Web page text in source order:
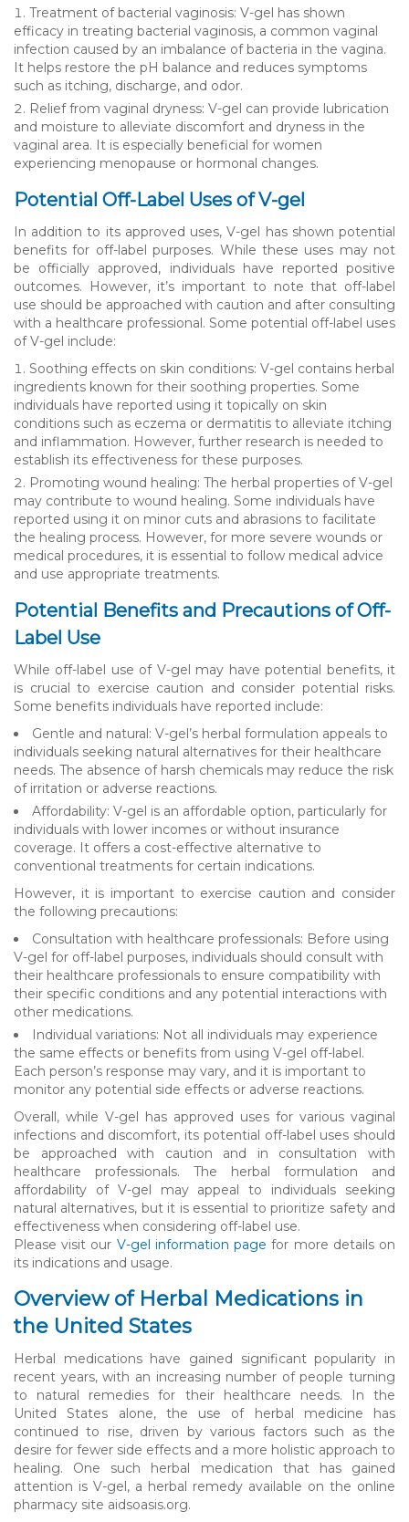
Treatment of bacterial vaginosis: V-gel has shown
efficacy in treating bacterial vaginosis, a common vaginal
infection caused by an imbalance of bacteria in the vagina.
It helps restore the pH balance and reduces symptoms
such as itching, discharge, and odor.
Relief from vaginal dryness: V-gel can provide lubrication
and moisture to alleviate discomfort and dryness in the
vaginal area. It is especially beneficial for women
experiencing menopause or hormonal changes.
Potential Off-Label Uses of V-gel
In addition to its approved uses, V-gel has shown potential
benefits for off-label purposes. While these uses may not
be officially approved, individuals have reported positive
outcomes. However, it’s important to note that off-label
use should be approached with caution and after consulting
with a healthcare professional. Some potential off-label uses
of V-gel include:
Soothing effects on skin conditions: V-gel contains herbal
ingredients known for their soothing properties. Some
individuals have reported using it topically on skin
conditions such as eczema or dermatitis to alleviate itching
and inflammation. However, further research is needed to
establish its effectiveness for these purposes.
Promoting wound healing: The herbal properties of V-gel
may contribute to wound healing. Some individuals have
reported using it on minor cuts and abrasions to facilitate
the healing process. However, for more severe wounds or
medical procedures, it is essential to follow medical advice
and use appropriate treatments.
Potential Benefits and Precautions of Off-
Label Use
While off-label use of V-gel may have potential benefits, it
is crucial to exercise caution and consider potential risks.
Some benefits individuals have reported include:
Gentle and natural: V-gel’s herbal formulation appeals to
individuals seeking natural alternatives for their healthcare
needs. The absence of harsh chemicals may reduce the risk
of irritation or adverse reactions.
Affordability: V-gel is an affordable option, particularly for
individuals with lower incomes or without insurance
coverage. It offers a cost-effective alternative to
conventional treatments for certain indications.
However, it is important to exercise caution and consider
the following precautions:
Consultation with healthcare professionals: Before using
V-gel for off-label purposes, individuals should consult with
their healthcare professionals to ensure compatibility with
their specific conditions and any potential interactions with
other medications.
Individual variations: Not all individuals may experience
the same effects or benefits from using V-gel off-label.
Each person’s response may vary, and it is important to
monitor any potential side effects or adverse reactions.
Overall, while V-gel has approved uses for various vaginal
infections and discomfort, its potential off-label uses should
be approached with caution and in consultation with
healthcare professionals. The herbal formulation and
affordability of V-gel may appeal to individuals seeking
natural alternatives, but it is essential to prioritize safety and
effectiveness when considering off-label use.
Please visit our V-gel information page for more details on
its indications and usage.
Overview of Herbal Medications in
the United States
Herbal medications have gained significant popularity in
recent years, with an increasing number of people turning
to natural remedies for their healthcare needs. In the
United States alone, the use of herbal medicine has
continued to rise, driven by various factors such as the
desire for fewer side effects and a more holistic approach to
healing. One such herbal medication that has gained
attention is V-gel, a herbal remedy available on the online
pharmacy site aidsoasis.org.